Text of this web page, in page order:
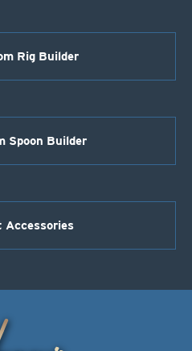
Rig Builder
Spoon Builder
Accessories